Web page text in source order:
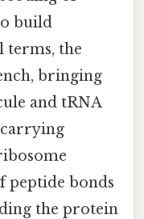
build
terms, the
bringing
and tRNA
peptide bonds
the protein